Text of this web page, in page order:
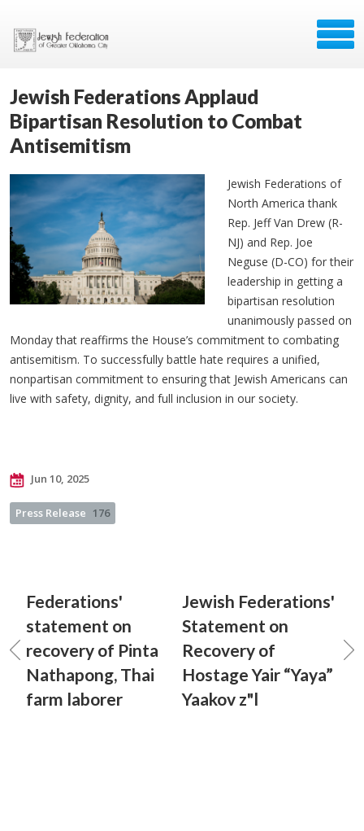
Jewish Federations Applaud
Bipartisan Resolution to Combat
Antisemitism
Jewish Federations of
North America thank
Rep. Jeff Van Drew (R-
NJ) and Rep. Joe
Neguse (D-CO) for their
leadership in getting a
bipartisan resolution
unanimously passed on
Monday that reaffirms the House’s commitment to combating
antisemitism. To successfully battle hate requires a unified,
nonpartisan commitment to ensuring that Jewish Americans can
live with safety, dignity, and full inclusion in our society.
Jun 10, 2025
Press Release 176
Federations'
statement on
recovery of Pinta
Nathapong, Thai
farm laborer
Jewish Federations'
Statement on
Recovery of
Hostage Yair “Yaya”
Yaakov z"l